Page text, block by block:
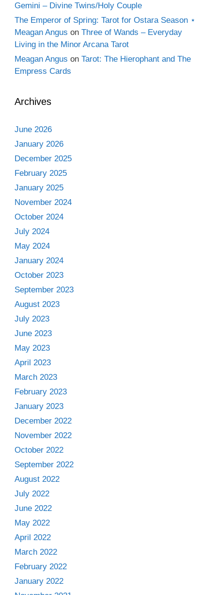
Gemini – Divine Twins/Holy Couple
The Emperor of Spring: Tarot for Ostara Season ⋆
Meagan Angus on Three of Wands – Everyday
Living in the Minor Arcana Tarot
Meagan Angus on Tarot: The Hierophant and The
Empress Cards
Archives
June 2026
January 2026
December 2025
February 2025
January 2025
November 2024
October 2024
July 2024
May 2024
January 2024
October 2023
September 2023
August 2023
July 2023
June 2023
May 2023
April 2023
March 2023
February 2023
January 2023
December 2022
November 2022
October 2022
September 2022
August 2022
July 2022
June 2022
May 2022
April 2022
March 2022
February 2022
January 2022